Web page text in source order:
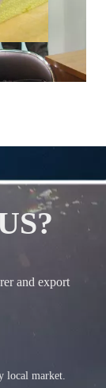
and export
local market.